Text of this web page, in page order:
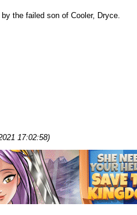
the failed son of Cooler, Dryce.
17:02:58)